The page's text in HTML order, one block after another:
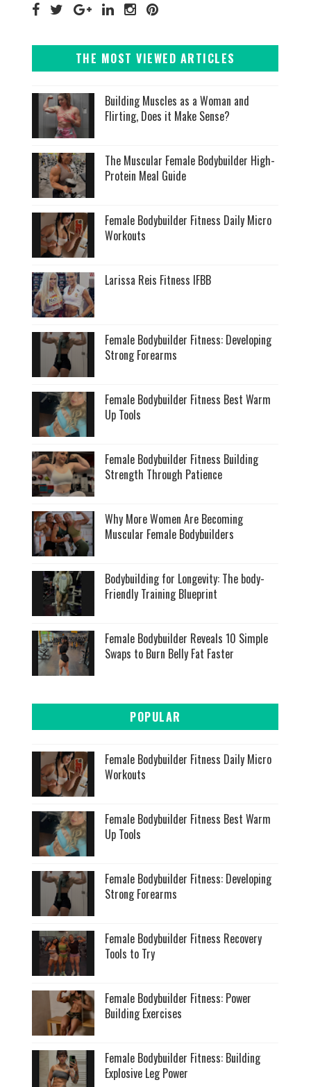
THE MOST VIEWED ARTICLES
Building Muscles as a Woman and
Flirting, Does it Make Sense?
The Muscular Female Bodybuilder High-
Protein Meal Guide
Female Bodybuilder Fitness Daily Micro
Workouts
Larissa Reis Fitness IFBB
Female Bodybuilder Fitness: Developing
Strong Forearms
Female Bodybuilder Fitness Best Warm
Up Tools
Female Bodybuilder Fitness Building
Strength Through Patience
Why More Women Are Becoming
Muscular Female Bodybuilders
Bodybuilding for Longevity: The body-
Friendly Training Blueprint
Female Bodybuilder Reveals 10 Simple
Swaps to Burn Belly Fat Faster
POPULAR
Female Bodybuilder Fitness Daily Micro
Workouts
Female Bodybuilder Fitness Best Warm
Up Tools
Female Bodybuilder Fitness: Developing
Strong Forearms
Female Bodybuilder Fitness Recovery
Tools to Try
Female Bodybuilder Fitness: Power
Building Exercises
Female Bodybuilder Fitness: Building
Explosive Leg Power